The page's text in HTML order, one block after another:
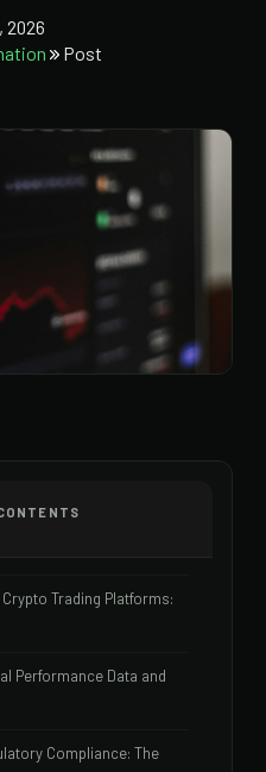
2026
Post
Trading Platforms:
Performance Data and
Compliance: The